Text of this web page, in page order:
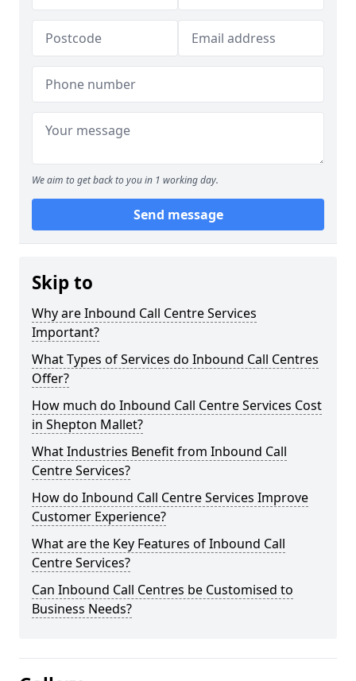
We aim to get back to you in 1 working day.
Send message
Skip to
Why are Inbound Call Centre Services
Important?
What Types of Services do Inbound Call Centres
Offer?
How much do Inbound Call Centre Services Cost
in Shepton Mallet?
What Industries Benefit from Inbound Call
Centre Services?
How do Inbound Call Centre Services Improve
Customer Experience?
What are the Key Features of Inbound Call
Centre Services?
Can Inbound Call Centres be Customised to
Business Needs?